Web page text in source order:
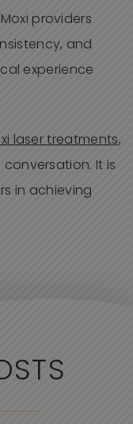
providers
and
experience
laser treatments,
It is
in achieving